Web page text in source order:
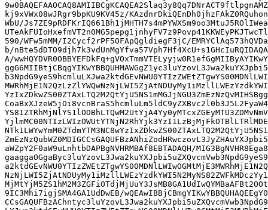
kj9xVWx08wJRgr9bpKU9KV45z/
WbU/
590/WFw5mMM/I2Cycf2rPF5OFApQgldiegF3jC/
b/
A/
aWZpY2F0aW9uLnhtbDAPBgNVHRMBAf8EBTADAQH/
9IC3Mhi7igjSMA4GA1UdDwEB/